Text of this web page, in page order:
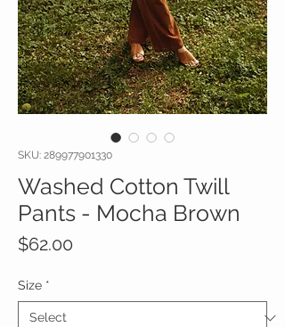
SKU: 289977901330
Washed Cotton Twill
Pants - Mocha Brown
$62.00
Size *